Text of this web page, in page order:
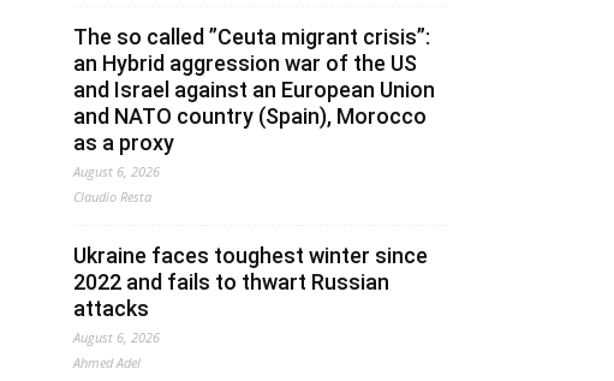
The so called ”Ceuta migrant crisis”:
an Hybrid aggression war of the US
and Israel against an European Union
and NATO country (Spain), Morocco
as a proxy
August 6, 2026
Claudio Resta
Ukraine faces toughest winter since
2022 and fails to thwart Russian
attacks
August 6, 2026
Ahmed Adel